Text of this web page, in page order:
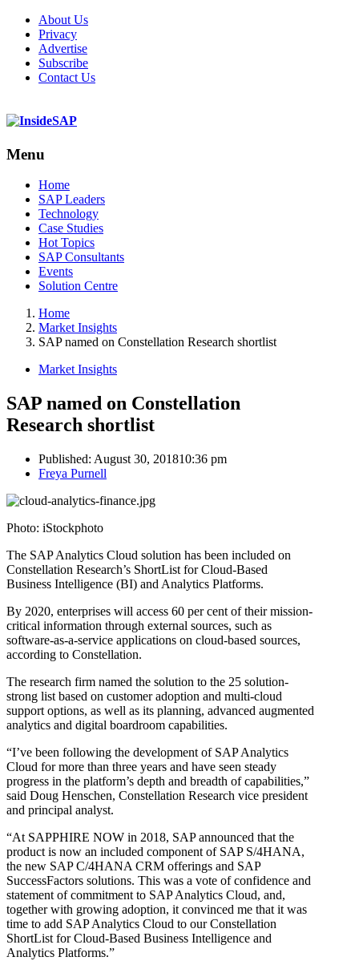
About Us
Privacy
Advertise
Subscribe
Contact Us
Menu
Menu
Home
SAP Leaders
Technology
Case Studies
Hot Topics
SAP Consultants
Events
Solution Centre
Home
Market Insights
SAP named on Constellation Research shortlist
Market Insights
SAP named on Constellation
Research shortlist
Published: August 30, 201810:36 pm
Author
Freya Purnell
Photo: iStockphoto
The SAP Analytics Cloud solution has been included on
Constellation Research’s ShortList for Cloud-Based
Business Intelligence (BI) and Analytics Platforms.
By 2020, enterprises will access 60 per cent of their mission-
critical information through external sources, such as
software-as-a-service applications on cloud-based sources,
according to Constellation.
The research firm named the solution to the 25 solution-
strong list based on customer adoption and multi-cloud
support options, as well as its planning, advanced augmented
analytics and digital boardroom capabilities.
“I’ve been following the development of SAP Analytics
Cloud for more than three years and have seen steady
progress in the platform’s depth and breadth of capabilities,”
said Doug Henschen, Constellation Research vice president
and principal analyst.
“At SAPPHIRE NOW in 2018, SAP announced that the
product is now an included component of SAP S/4HANA,
the new SAP C/4HANA CRM offerings and SAP
SuccessFactors solutions. This was a vote of confidence and
statement of commitment to SAP Analytics Cloud, and,
together with growing adoption, it convinced me that it was
time to add SAP Analytics Cloud to our Constellation
ShortList for Cloud-Based Business Intelligence and
Analytics Platforms.”